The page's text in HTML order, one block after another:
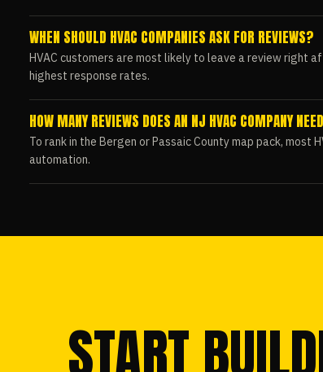
WHEN SHOULD HVAC COMPANIES ASK FOR REVIEWS?
HVAC customers are most likely to leave a review right
highest response rates.
HOW MANY REVIEWS DOES AN NJ HVAC COMPANY
To rank in the Bergen or Passaic County map pack,
automation.
START